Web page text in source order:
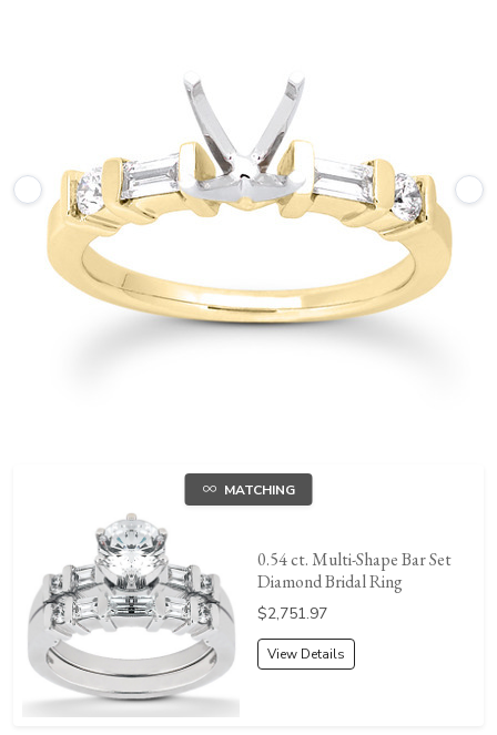
MATCHING
0.54 ct. Multi-Shape Bar Set
Diamond Bridal Ring
Price:
$2,751.97
View Details